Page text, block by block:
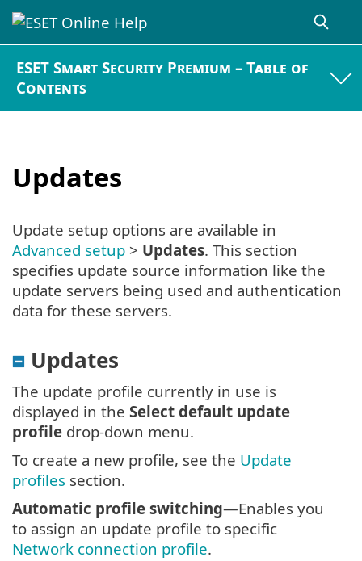
ESET Smart Security Premium – Table of
Contents
Updates
Update setup options are available in
Advanced setup > Updates. This section
specifies update source information like the
update servers being used and authentication
data for these servers.
Updates
The update profile currently in use is
displayed in the Select default update
profile drop-down menu.
To create a new profile, see the Update
profiles section.
Automatic profile switching—Enables you
to assign an update profile to specific
Network connection profile.